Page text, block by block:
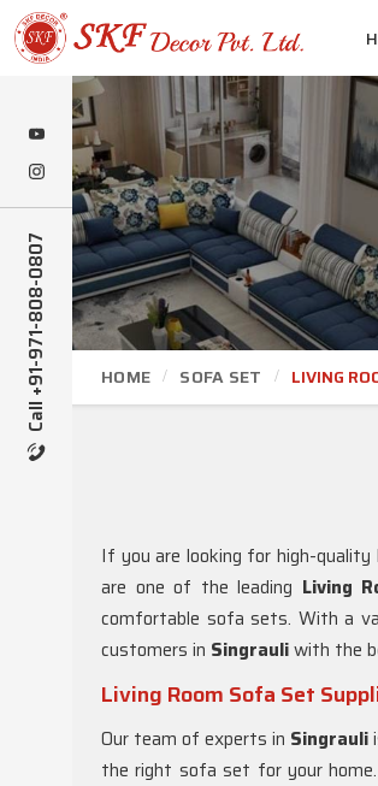
Call +91-971-808-0807 HOME SOFA SET LIVING
If you are looking for high-quality
are one of the leading Living
comfortable sofa sets. With a
customers in Singrauliwith the
Living Room Sofa Set
Our team of experts in Singrauli
the right sofa set for your